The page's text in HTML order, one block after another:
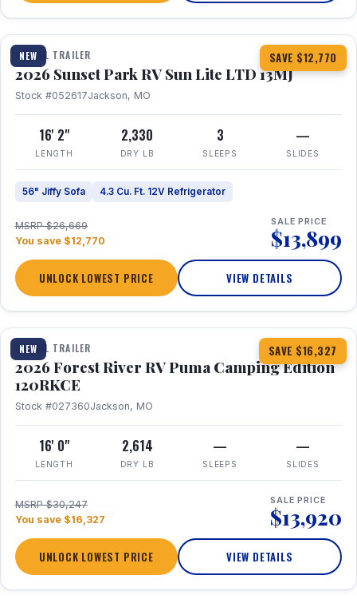
NEW SAVE $12,770
1 / 19
TRAVEL TRAILER
2026 Sunset Park RV Sun Lite LTD 13MJ
Stock #052617Jackson, MO
16' 2"
LENGTH
2,330
DRY LB
3
SLEEPS
—
SLIDES
56" Jiffy Sofa 4.3 Cu. Ft. 12V Refrigerator
MSRP $26,669
You save $12,770
SALE PRICE
$13,899
UNLOCK LOWEST PRICE VIEW DETAILS
NEW SAVE $16,327
1 / 22
TRAVEL TRAILER
2026 Forest River RV Puma Camping Edition
120RKCE
Stock #027360Jackson, MO
16' 0"
LENGTH
2,614
DRY LB
—
SLEEPS
—
SLIDES
MSRP $30,247
You save $16,327
SALE PRICE
$13,920
UNLOCK LOWEST PRICE VIEW DETAILS
1 / 24